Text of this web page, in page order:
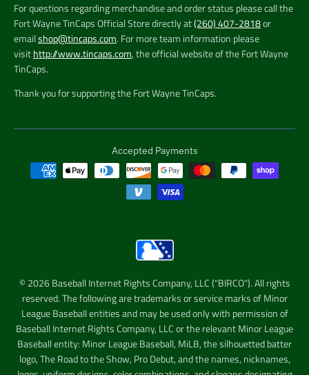
For questions regarding merchandise and order status please call the
Fort Wayne TinCaps Official Store directly at(260) 407-2818or
emailshop@tincaps.com. For more team information please
visithttp://www.tincaps.com, the official website of the Fort Wayne
TinCaps.
Thank you for supporting the Fort Wayne TinCaps.
Accepted Payments
© 2026 Baseball Internet Rights Company, LLC ("BIRCO"). All rights
reserved. The following are trademarks or service marks of Minor
League Baseball entities and may be used only with permission of
Baseball Internet Rights Company, LLC or the relevant Minor League
Baseball entity: Minor League Baseball, MiLB, the silhouetted batter
logo, The Road to the Show, Pro Debut, and the names, nicknames,